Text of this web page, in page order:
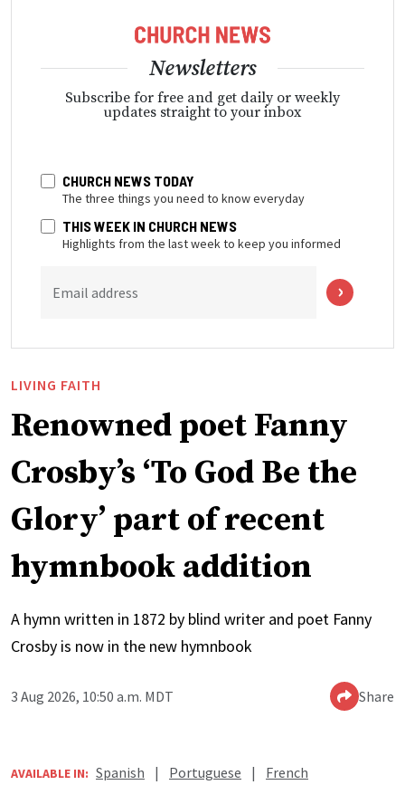
Newsletters
Subscribe for free and get daily or weekly
updates straight to your inbox
CHURCH NEWS TODAY
The three things you need to know everyday
THIS WEEK IN CHURCH NEWS
Highlights from the last week to keep you informed
Email address
LIVING FAITH
Renowned poet Fanny
Crosby’s ‘To God Be the
Glory’ part of recent
hymnbook addition
A hymn written in 1872 by blind writer and poet Fanny
Crosby is now in the new hymnbook
3 Aug 2026, 10:50 a.m. MDT Share
AVAILABLE IN: Spanish | Portuguese | French